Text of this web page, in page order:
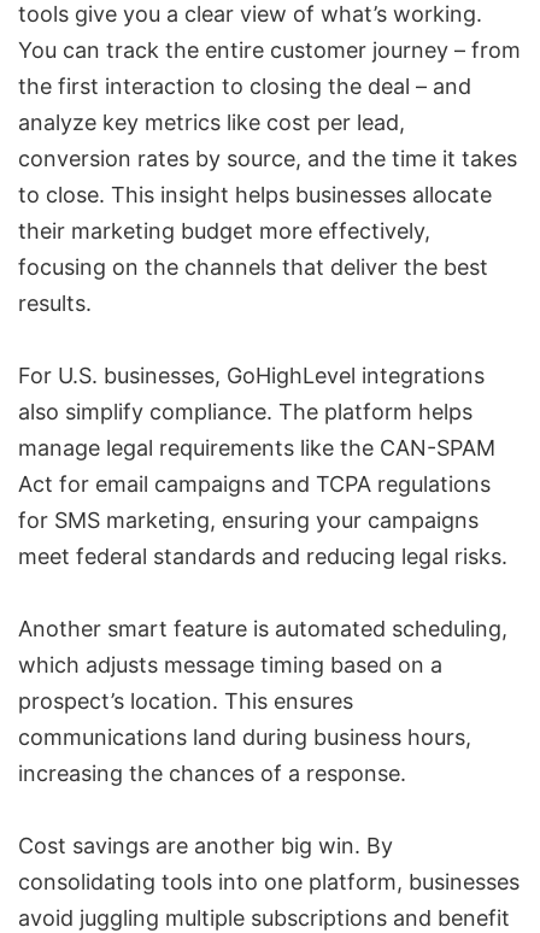
tools give you a clear view of what’s working.
You can track the entire customer journey – from
the first interaction to closing the deal – and
analyze key metrics like cost per lead,
conversion rates by source, and the time it takes
to close. This insight helps businesses allocate
their marketing budget more effectively,
focusing on the channels that deliver the best
results.
For U.S. businesses, GoHighLevel integrations
also simplify compliance. The platform helps
manage legal requirements like the CAN-SPAM
Act for email campaigns and TCPA regulations
for SMS marketing, ensuring your campaigns
meet federal standards and reducing legal risks.
Another smart feature is automated scheduling,
which adjusts message timing based on a
prospect’s location. This ensures
communications land during business hours,
increasing the chances of a response.
Cost savings are another big win. By
consolidating tools into one platform, businesses
avoid juggling multiple subscriptions and benefit